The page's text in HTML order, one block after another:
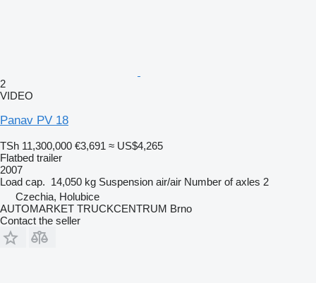
2
VIDEO
Panav PV 18
TSh 11,300,000 €3,691 ≈ US$4,265
Flatbed trailer
2007
Load cap. 14,050 kg Suspension air/air Number of axles 2
Czechia, Holubice
AUTOMARKET TRUCKCENTRUM Brno
Contact the seller